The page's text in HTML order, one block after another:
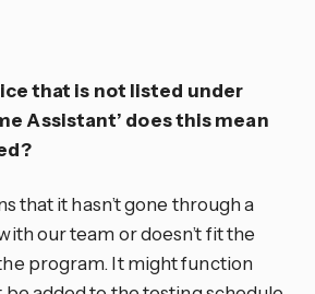
that is not listed under
Assistant’ does this mean
that it hasn’t gone through a
our team or doesn’t fit the
program. It might function